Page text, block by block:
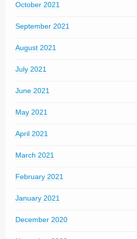
October 2021
September 2021
August 2021
July 2021
June 2021
May 2021
April 2021
March 2021
February 2021
January 2021
December 2020